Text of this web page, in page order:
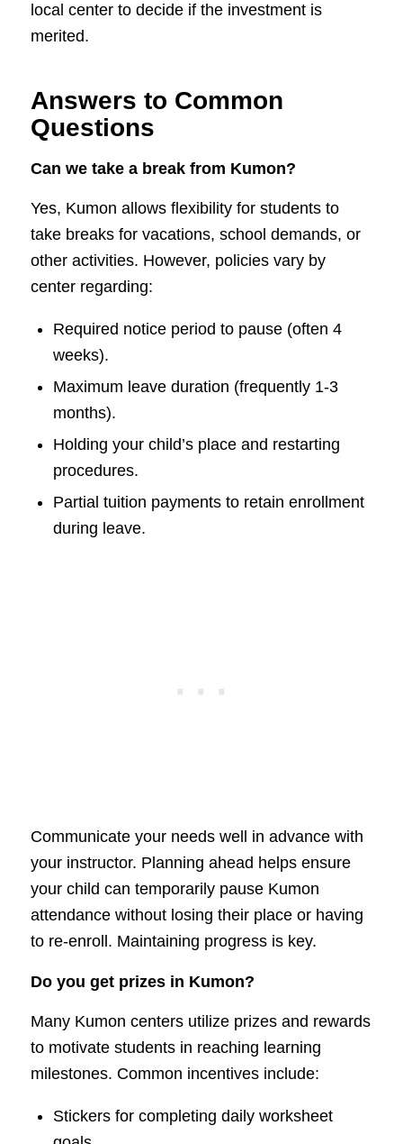
local center to decide if the investment is
merited.
Answers to Common
Questions
Can we take a break from Kumon?
Yes, Kumon allows flexibility for students to
take breaks for vacations, school demands, or
other activities. However, policies vary by
center regarding:
Required notice period to pause (often 4
weeks).
Maximum leave duration (frequently 1-3
months).
Holding your child’s place and restarting
procedures.
Partial tuition payments to retain enrollment
during leave.
Communicate your needs well in advance with
your instructor. Planning ahead helps ensure
your child can temporarily pause Kumon
attendance without losing their place or having
to re-enroll. Maintaining progress is key.
Do you get prizes in Kumon?
Many Kumon centers utilize prizes and rewards
to motivate students in reaching learning
milestones. Common incentives include:
Stickers for completing daily worksheet